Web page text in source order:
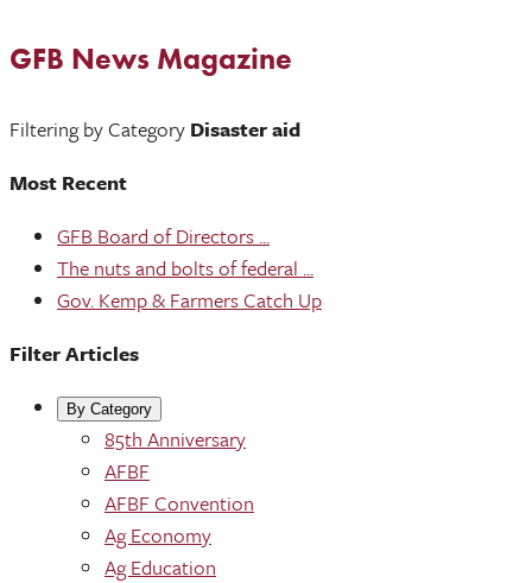
GFB News Magazine
Filtering by Category Disaster aid
Most Recent
GFB Board of Directors ...
The nuts and bolts of federal ...
Gov. Kemp & Farmers Catch Up
Filter Articles
By Category
85th Anniversary
AFBF
AFBF Convention
Ag Economy
Ag Education